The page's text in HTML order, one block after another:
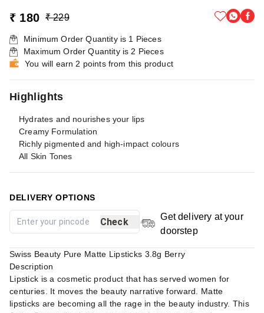
₹ 180 ₹ 229
Minimum Order Quantity is 1 Pieces
Maximum Order Quantity is 2 Pieces
You will earn 2 points from this product
Highlights
Hydrates and nourishes your lips
Creamy Formulation
Richly pigmented and high-impact colours
All Skin Tones
DELIVERY OPTIONS
Check
Get delivery at your
doorstep
Swiss Beauty Pure Matte Lipsticks 3.8g Berry
Description
Lipstick is a cosmetic product that has served women for
centuries. It moves the beauty narrative forward. Matte
lipsticks are becoming all the rage in the beauty industry. This